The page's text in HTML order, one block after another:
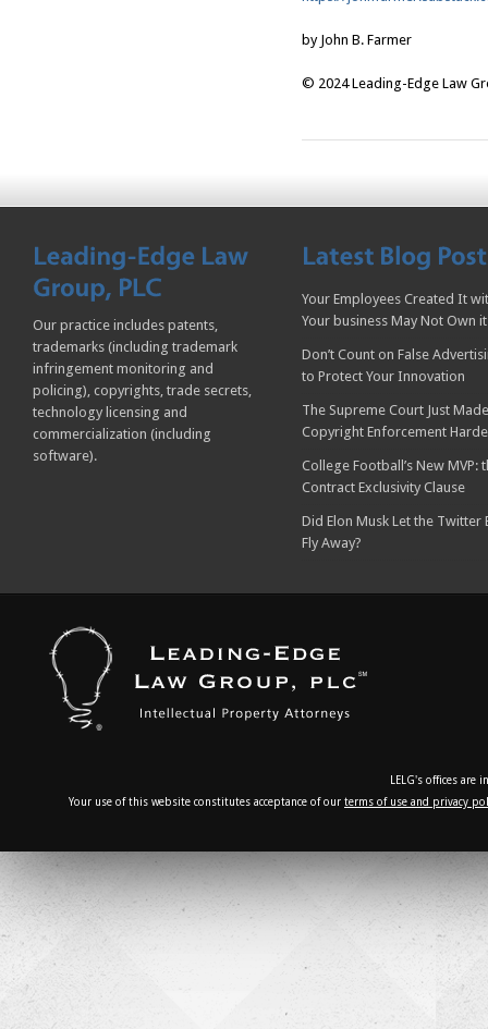
by John B. Farmer
© 2024 Leading-Edge Law
Our practice includes patents,
trademarks (including trademark
infringement monitoring and
policing), copyrights, trade secrets,
technology licensing and
commercialization (including
software).
Your Employees Created It
Your business May Not Own
Don’t Count on False
to Protect Your Innovation
The Supreme Court Just
Copyright Enforcement
College Football’s New MVP:
Contract Exclusivity Clause
Did Elon Musk Let the Twitter
Fly Away?
LELG's offices
Your use of this website constitutes acceptance of our terms of use and privacy